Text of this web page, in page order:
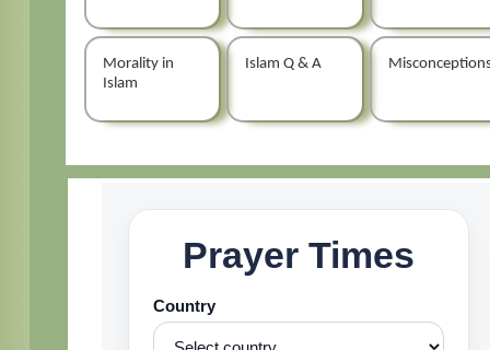
Morality in
Islam
Islam Q & A